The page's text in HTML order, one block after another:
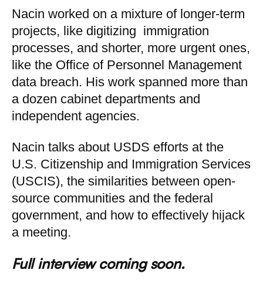
Nacin worked on a mixture of longer-term
projects, like digitizing immigration
processes, and shorter, more urgent ones,
like the Office of Personnel Management
data breach. His work spanned more than
a dozen cabinet departments and
independent agencies.
Nacin talks about USDS efforts at the
U.S. Citizenship and Immigration Services
(USCIS), the similarities between open-
source communities and the federal
government, and how to effectively hijack
a meeting.
Full interview coming soon.